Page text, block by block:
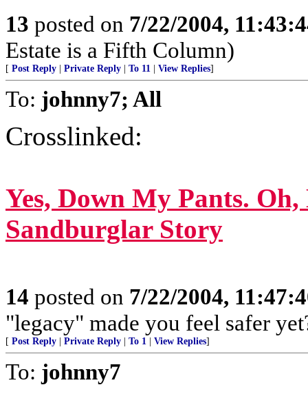
13 posted on 7/22/2004,
Estate is a Fifth Column)
[ Post Reply Private Reply To 11 View Replies]
To: johnny7; All
Crosslinked:
Yes, Down My Pants.
Sandburglar Story
14 posted on 7/22/2004,
"legacy" made you feel safer
[ Post Reply Private Reply To 1 View Replies]
To: johnny7